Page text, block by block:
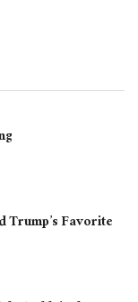
Trump’s Favorite